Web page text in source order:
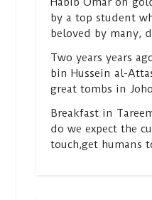
by a top student
beloved by many,
Two years years
bin Hussein al-
great tombs in
Breakfast in
do we expect the